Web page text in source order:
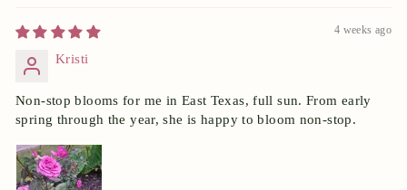
4 weeks ago
Kristi
Non-stop blooms for me in East Texas, full sun. From early
spring through the year, she is happy to bloom non-stop.